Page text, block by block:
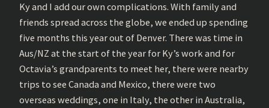
Ky and I add our own complications. With family and
friends spread across the globe, we ended up spending
five months this year out of Denver. There was time in
Aus/NZ at the start of the year for Ky’s work and for
Octavia’s grandparents to meet her, there were nearby
trips to see Canada and Mexico, there were two
overseas weddings, one in Italy, the other in Australia,